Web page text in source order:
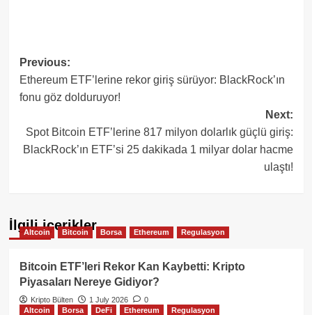
Post
navigation
Previous:
Ethereum ETF’lerine rekor giriş sürüyor: BlackRock’ın
fonu göz dolduruyor!
Next:
Spot Bitcoin ETF’lerine 817 milyon dolarlık güçlü giriş:
BlackRock’ın ETF’si 25 dakikada 1 milyar dolar hacme
ulaştı!
İlgili içerikler
Altcoin Bitcoin Borsa Ethereum Regulasyon
Bitcoin ETF’leri Rekor Kan Kaybetti: Kripto
Piyasaları Nereye Gidiyor?
Kripto Bülten 1 July 2026
0
Altcoin
Borsa DeFi Ethereum Regulasyon